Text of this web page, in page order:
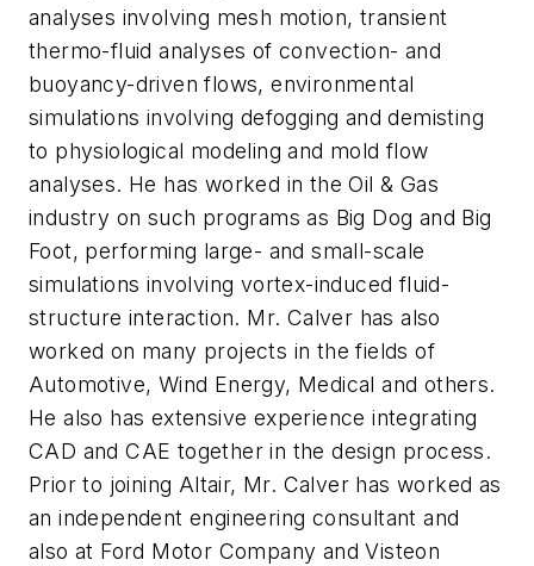
analyses involving mesh motion, transient
thermo-fluid analyses of convection- and
buoyancy-driven flows, environmental
simulations involving defogging and demisting
to physiological modeling and mold flow
analyses. He has worked in the Oil & Gas
industry on such programs as Big Dog and Big
Foot, performing large- and small-scale
simulations involving vortex-induced fluid-
structure interaction. Mr. Calver has also
worked on many projects in the fields of
Automotive, Wind Energy, Medical and others.
He also has extensive experience integrating
CAD and CAE together in the design process.
Prior to joining Altair, Mr. Calver has worked as
an independent engineering consultant and
also at Ford Motor Company and Visteon